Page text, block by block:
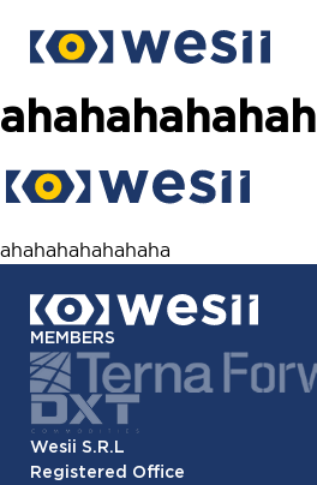
Products
About us
Login
ahahahahahahaha
MEMBERS
Wesii S.R.L
Registered Office